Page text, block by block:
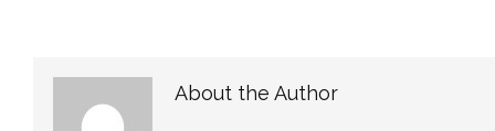
About the Author